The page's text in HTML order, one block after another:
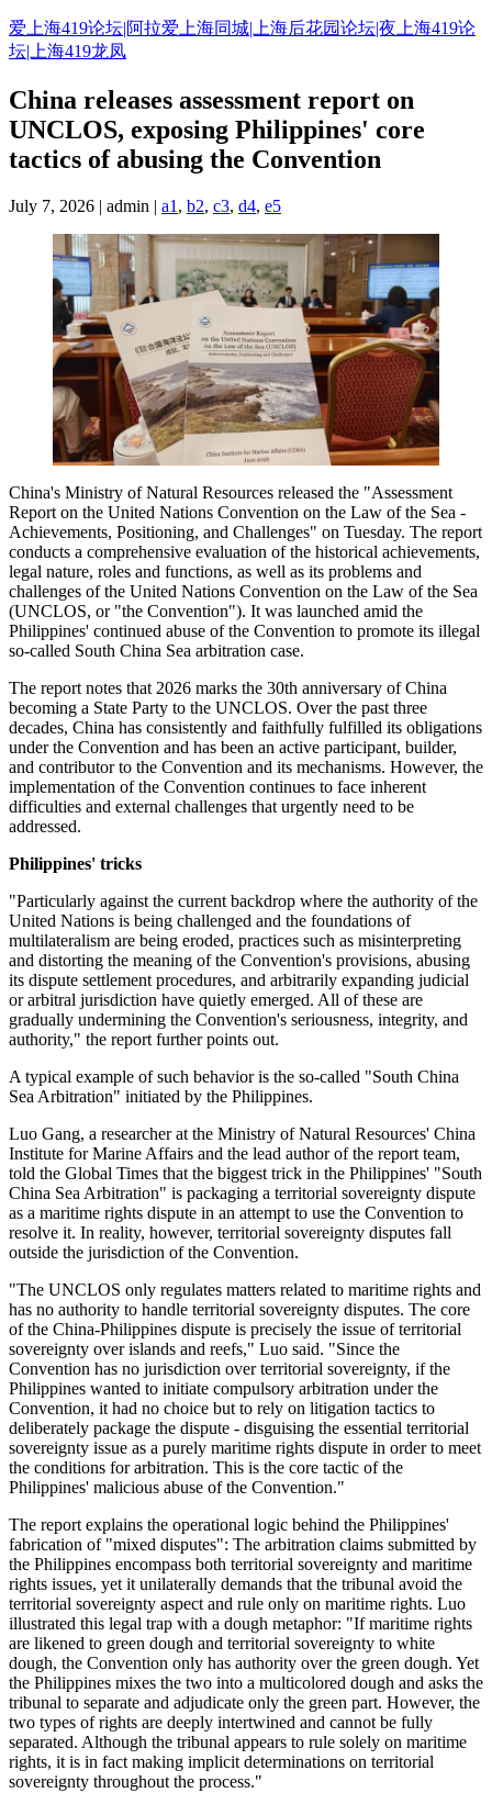
Skip
to
content
爱上海419论坛|阿拉爱上海同城|上海后花园论坛|夜上海419论
坛|上海419龙凤
China releases assessment report on
UNCLOS, exposing Philippines' core
tactics of abusing the Convention
July 7, 2026 | admin | a1 , b2, c3, d4, e5
China's Ministry of Natural Resources released the "Assessment
Report on the United Nations Convention on the Law of the Sea -
Achievements, Positioning, and Challenges" on Tuesday. The report
conducts a comprehensive evaluation of the historical achievements,
legal nature, roles and functions, as well as its problems and
challenges of the United Nations Convention on the Law of the Sea
(UNCLOS, or "the Convention"). It was launched amid the
Philippines' continued abuse of the Convention to promote its illegal
so-called South China Sea arbitration case.
The report notes that 2026 marks the 30th anniversary of China
becoming a State Party to the UNCLOS. Over the past three
decades, China has consistently and faithfully fulfilled its obligations
under the Convention and has been an active participant, builder,
and contributor to the Convention and its mechanisms. However, the
implementation of the Convention continues to face inherent
difficulties and external challenges that urgently need to be
addressed.
Philippines' tricks
"Particularly against the current backdrop where the authority of the
United Nations is being challenged and the foundations of
multilateralism are being eroded, practices such as misinterpreting
and distorting the meaning of the Convention's provisions, abusing
its dispute settlement procedures, and arbitrarily expanding judicial
or arbitral jurisdiction have quietly emerged. All of these are
gradually undermining the Convention's seriousness, integrity, and
authority," the report further points out.
A typical example of such behavior is the so-called "South China
Sea Arbitration" initiated by the Philippines.
Luo Gang, a researcher at the Ministry of Natural Resources' China
Institute for Marine Affairs and the lead author of the report team,
told the Global Times that the biggest trick in the Philippines' "South
China Sea Arbitration" is packaging a territorial sovereignty dispute
as a maritime rights dispute in an attempt to use the Convention to
resolve it. In reality, however, territorial sovereignty disputes fall
outside the jurisdiction of the Convention.
"The UNCLOS only regulates matters related to maritime rights and
has no authority to handle territorial sovereignty disputes. The core
of the China-Philippines dispute is precisely the issue of territorial
sovereignty over islands and reefs," Luo said. "Since the
Convention has no jurisdiction over territorial sovereignty, if the
Philippines wanted to initiate compulsory arbitration under the
Convention, it had no choice but to rely on litigation tactics to
deliberately package the dispute - disguising the essential territorial
sovereignty issue as a purely maritime rights dispute in order to meet
the conditions for arbitration. This is the core tactic of the
Philippines' malicious abuse of the Convention."
The report explains the operational logic behind the Philippines'
fabrication of "mixed disputes": The arbitration claims submitted by
the Philippines encompass both territorial sovereignty and maritime
rights issues, yet it unilaterally demands that the tribunal avoid the
territorial sovereignty aspect and rule only on maritime rights. Luo
illustrated this legal trap with a dough metaphor: "If maritime rights
are likened to green dough and territorial sovereignty to white
dough, the Convention only has authority over the green dough. Yet
the Philippines mixes the two into a multicolored dough and asks the
tribunal to separate and adjudicate only the green part. However, the
two types of rights are deeply intertwined and cannot be fully
separated. Although the tribunal appears to rule solely on maritime
rights, it is in fact making implicit determinations on territorial
sovereignty throughout the process."